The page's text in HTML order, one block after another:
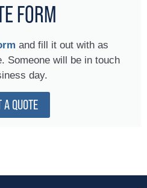
FORM
and fill it out with as
Someone will be in touch
day.
A QUOTE